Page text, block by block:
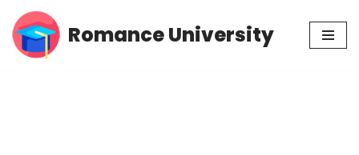
Skip
Romance University